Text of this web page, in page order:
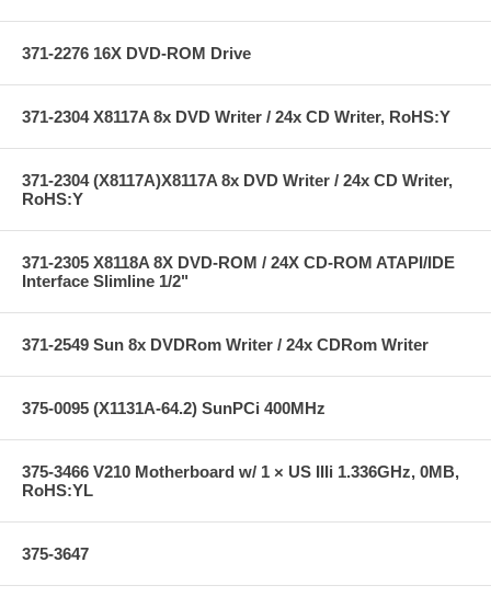
371-2276 16X DVD-ROM Drive
371-2304 X8117A 8x DVD Writer / 24x CD Writer, RoHS:Y
371-2304 (X8117A)X8117A 8x DVD Writer / 24x CD Writer,
RoHS:Y
371-2305 X8118A 8X DVD-ROM / 24X CD-ROM ATAPI/IDE
Interface Slimline 1/2"
371-2549 Sun 8x DVDRom Writer / 24x CDRom Writer
375-0095 (X1131A-64.2) SunPCi 400MHz
375-3466 V210 Motherboard w/ 1 × US IIIi 1.336GHz, 0MB,
RoHS:YL
375-3647